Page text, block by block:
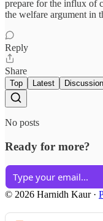
prepare for the influx of
the welfare argument in
Reply
Share
Top Latest
No posts
Ready for more?
© 2026 Harnidh Kaur·